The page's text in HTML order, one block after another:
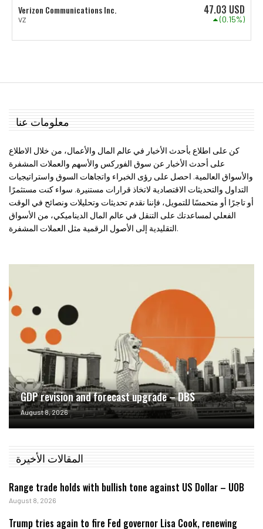
Verizon Communications Inc.
VZ
47.03 USD
(0.15%)
معلومات عنا
كن على اطلاع بأحدث الأخبار في عالم المال والأعمال، من خلال الاطلاع
على أحدث الأخبار عن سوق الفوركس والأسهم والعملات المشفرة
والأسواق العالمية. احصل على رؤى الخبراء واتجاهات السوق واستراتيجيات
التداول والتحديثات الاقتصادية لاتخاذ قرارات مستنيرة. سواء كنت مستثمرًا
أو تاجرًا أو متحمسًا للتمويل، فإننا نقدم تحديثات وتحليلات ونصائح في الوقت
الفعلي لمساعدتك على التنقل في عالم المال الديناميكي، من الأسواق
التقليدية إلى الأصول الرقمية مثل العملات المشفرة.
GDP revision and forecast upgrade – DBS
August 8, 2026
المقالات الأخيرة
Range trade holds with bullish tone against US Dollar – UOB
August 8, 2026
Trump tries again to fire Fed governor Lisa Cook, renewing